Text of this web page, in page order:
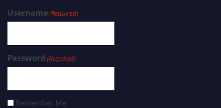
Username(Required)
Password (Required)
Remember Me